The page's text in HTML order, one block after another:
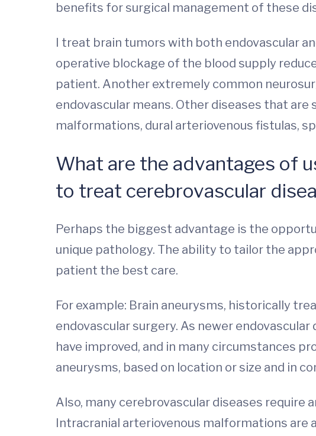
benefits for surgical management of these
I treat brain tumors with both endovascular
operative blockage of the blood supply
patient. Another extremely common
endovascular means. Other diseases that
malformations, dural arteriovenous fistulas,
What are the advantages of
to treat cerebrovascular
Perhaps the biggest advantage is the
unique pathology. The ability to tailor the
patient the best care.
For example: Brain aneurysms, historically
endovascular surgery. As newer
have improved, and in many circumstances
aneurysms, based on location or size and in
Also, many cerebrovascular diseases
Intracranial arteriovenous malformations are